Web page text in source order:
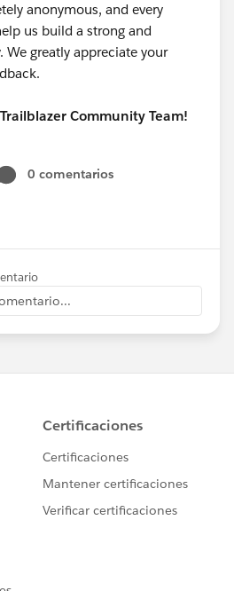
anonymous, and every
us build a strong and
greatly appreciate your
Community Team!
0 comentarios